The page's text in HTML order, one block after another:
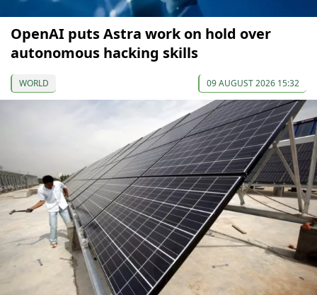
OpenAI puts Astra work on hold over
autonomous hacking skills
WORLD 09 AUGUST 2026 15:32